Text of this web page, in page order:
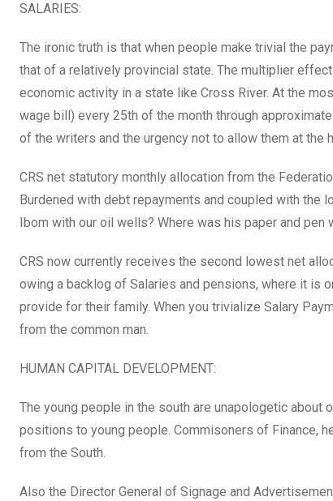
SALARIES:
The ironic truth is that when people make trivial the
that of a relatively provincial state. The multiplier
economic activity in a state like Cross River. At the
wage bill) every 25th of the month through
of the writers and the urgency not to allow them at the
CRS net statutory monthly allocation from the
Burdened with debt repayments and coupled with
Ibom with our oil wells? Where was his paper and
CRS now currently receives the second lowest net
owing a backlog of Salaries and pensions, where it is
provide for their family. When you trivialize Salary
from the common man.
HUMAN CAPITAL DEVELOPMENT:
The young people in the south are unapologetic
positions to young people. Commisoners of Finance,
from the South.
Also the Director General of Signage and